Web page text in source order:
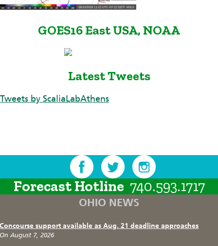
GOES16 East USA, NOAA
Latest Tweets
Tweets by ScaliaLabAthens
Forecast Hotline 740.593.1717
OHIO NEWS
Concourse support available as Aug. 21 deadline approaches
On August 7, 2026